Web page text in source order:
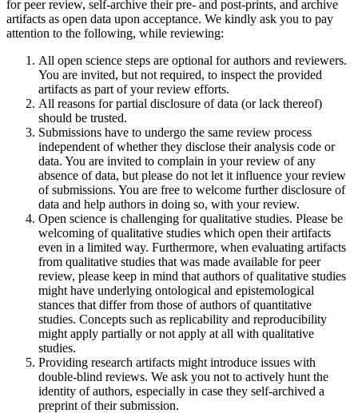
for peer review, self-archive their pre- and post-prints, and archive
artifacts as open data upon acceptance. We kindly ask you to pay
attention to the following, while reviewing:
All open science steps are optional for authors and reviewers.
You are invited, but not required, to inspect the provided
artifacts as part of your review efforts.
All reasons for partial disclosure of data (or lack thereof)
should be trusted.
Submissions have to undergo the same review process
independent of whether they disclose their analysis code or
data. You are invited to complain in your review of any
absence of data, but please do not let it influence your review
of submissions. You are free to welcome further disclosure of
data and help authors in doing so, with your review.
Open science is challenging for qualitative studies. Please be
welcoming of qualitative studies which open their artifacts
even in a limited way. Furthermore, when evaluating artifacts
from qualitative studies that was made available for peer
review, please keep in mind that authors of qualitative studies
might have underlying ontological and epistemological
stances that differ from those of authors of quantitative
studies. Concepts such as replicability and reproducibility
might apply partially or not apply at all with qualitative
studies.
Providing research artifacts might introduce issues with
double-blind reviews. We ask you not to actively hunt the
identity of authors, especially in case they self-archived a
preprint of their submission.